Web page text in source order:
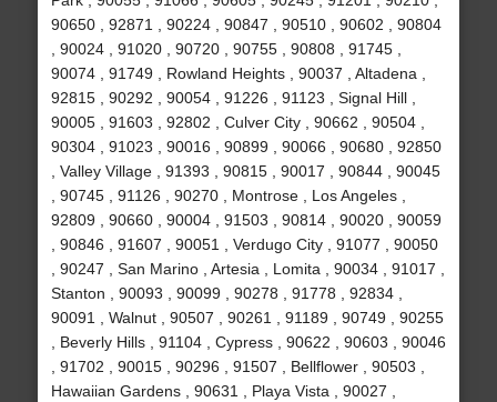
90650 , 92871 , 90224 , 90847 , 90510 , 90602 , 90804
, 90024 , 91020 , 90720 , 90755 , 90808 , 91745 ,
90074 , 91749 , Rowland Heights , 90037 , Altadena ,
92815 , 90292 , 90054 , 91226 , 91123 , Signal Hill ,
90005 , 91603 , 92802 , Culver City , 90662 , 90504 ,
90304 , 91023 , 90016 , 90899 , 90066 , 90680 , 92850
, Valley Village , 91393 , 90815 , 90017 , 90844 , 90045
, 90745 , 91126 , 90270 , Montrose , Los Angeles ,
92809 , 90660 , 90004 , 91503 , 90814 , 90020 , 90059
, 90846 , 91607 , 90051 , Verdugo City , 91077 , 90050
, 90247 , San Marino , Artesia , Lomita , 90034 , 91017 ,
Stanton , 90093 , 90099 , 90278 , 91778 , 92834 ,
90091 , Walnut , 90507 , 90261 , 91189 , 90749 , 90255
, Beverly Hills , 91104 , Cypress , 90622 , 90603 , 90046
, 91702 , 90015 , 90296 , 91507 , Bellflower , 90503 ,
Hawaiian Gardens , 90631 , Playa Vista , 90027 ,